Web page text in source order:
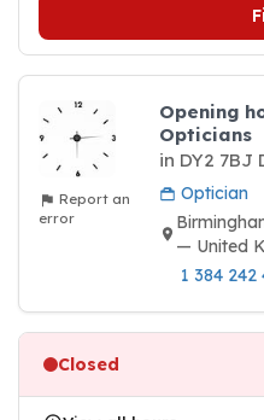
Report an
error
Opening
Opticians
in DY2 7BJ
Optician
— United
1 384 242
Closed